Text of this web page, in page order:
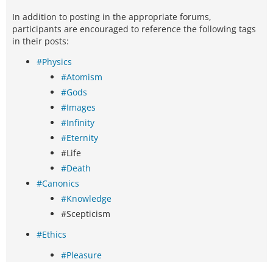
In addition to posting in the appropriate forums,
participants are encouraged to reference the following tags
in their posts:
#Physics
#Atomism
#Gods
#Images
#Infinity
#Eternity
#Life
#Death
#Canonics
#Knowledge
#Scepticism
#Ethics
#Pleasure